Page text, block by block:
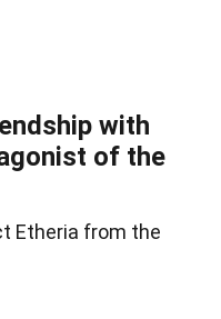
with
of the
Etheria from the